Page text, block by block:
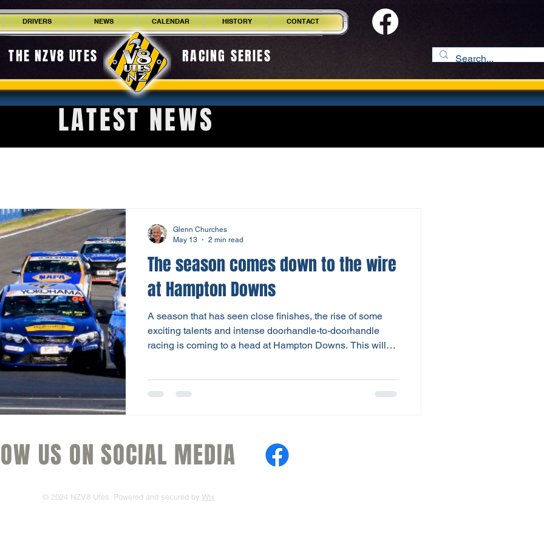
DRIVERS NEWS CALENDAR HISTORY CONTACT
NZV8 UTES RACING SERIES
LATEST NEWS
The season comes down to the wire
at Hampton Downs
A season that has seen close finishes, the rise of some
exciting talents and intense doorhandle-to-doorhandle
racing is coming to a head at Hampton Downs. This will
Season Finale May 16-17th. The closeness of competition
Glenn Churches
May 13
2 min read
US ON SOCIAL MEDIA
© 2024 NZV8 Utes. Powered and secured by Wix